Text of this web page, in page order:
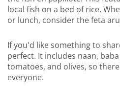
local fish on a bed of rice.
or lunch, consider the feta
If you'd like something to
perfect. It includes naan,
tomatoes, and olives, so
everyone.